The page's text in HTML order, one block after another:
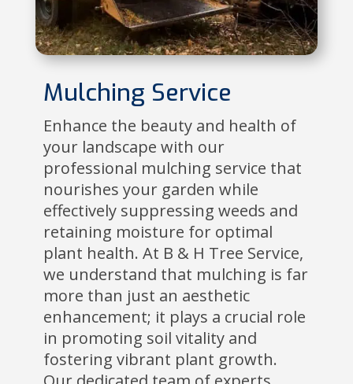
Mulching Service
Enhance the beauty and health of
your landscape with our
professional mulching service that
nourishes your garden while
effectively suppressing weeds and
retaining moisture for optimal
plant health. At B & H Tree Service,
we understand that mulching is far
more than just an aesthetic
enhancement; it plays a crucial role
in promoting soil vitality and
fostering vibrant plant growth.